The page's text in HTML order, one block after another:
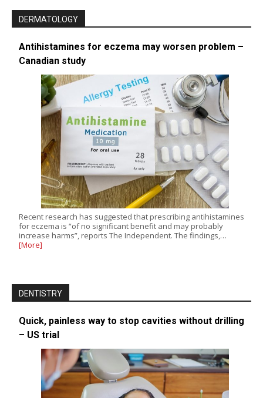
DERMATOLOGY
Antihistamines for eczema may worsen problem –
Canadian study
Recent research has suggested that prescribing antihistamines
for eczema is “of no significant benefit and may probably
increase harms”, reports The Independent. The findings,…
[More]
DENTISTRY
Quick, painless way to stop cavities without drilling
– US trial